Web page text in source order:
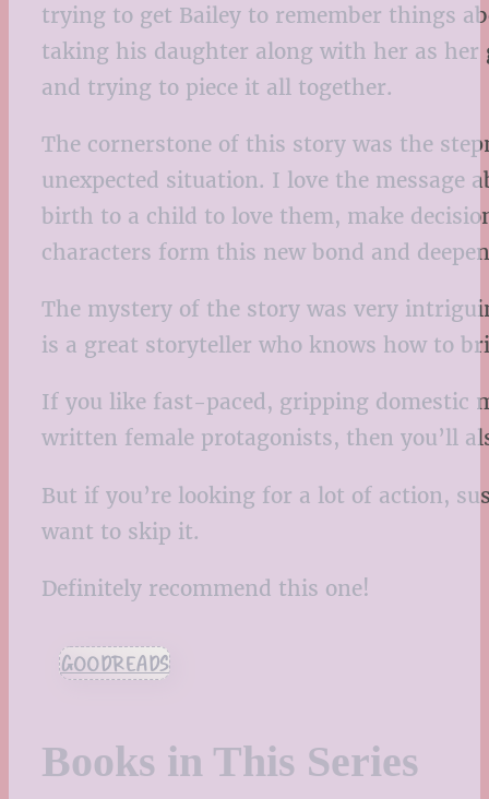
trying to get Bailey to remember things
taking his daughter along with her as
and trying to piece it all together.
The cornerstone of this story was the
unexpected situation. I love the message
birth to a child to love them, make
characters form this new bond and
The mystery of the story was very
is a great storyteller who knows how to
If you like fast-paced, gripping domestic
written female protagonists, then you’ll
But if you’re looking for a lot of action,
want to skip it.
Definitely recommend this one!
GOODREADS
Books in This Series